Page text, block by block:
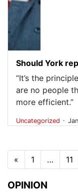
Should York
“It’s the
are no people
more efficient.”
Uncategorized .
Posts
« 1 … 11
OPINION